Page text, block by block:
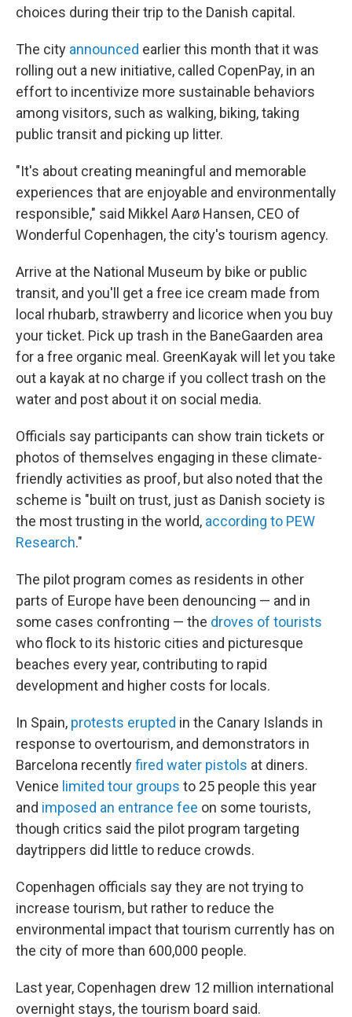
choices during their trip to the Danish capital.
The city announced earlier this month that it was
rolling out a new initiative, called CopenPay, in an
effort to incentivize more sustainable behaviors
among visitors, such as walking, biking, taking
public transit and picking up litter.
"It's about creating meaningful and memorable
experiences that are enjoyable and environmentally
responsible," said Mikkel Aarø Hansen, CEO of
Wonderful Copenhagen, the city's tourism agency.
Arrive at the National Museum by bike or public
transit, and you'll get a free ice cream made from
local rhubarb, strawberry and licorice when you buy
your ticket. Pick up trash in the BaneGaarden area
for a free organic meal. GreenKayak will let you take
out a kayak at no charge if you collect trash on the
water and post about it on social media.
Officials say participants can show train tickets or
photos of themselves engaging in these climate-
friendly activities as proof, but also noted that the
scheme is "built on trust, just as Danish society is
the most trusting in the world, according to PEW
Research."
The pilot program comes as residents in other
parts of Europe have been denouncing — and in
some cases confronting — the droves of tourists
who flock to its historic cities and picturesque
beaches every year, contributing to rapid
development and higher costs for locals.
In Spain, protests erupted in the Canary Islands in
response to overtourism, and demonstrators in
Barcelona recentlyfired water pistols at diners.
Venice limited tour groups to 25 people this year
and imposed an entrance fee on some tourists,
though critics said the pilot program targeting
daytrippers did little to reduce crowds.
Copenhagen officials say they are not trying to
increase tourism, but rather to reduce the
environmental impact that tourism currently has on
the city of more than 600,000 people.
Last year, Copenhagen drew 12 million international
overnight stays, the tourism board said.